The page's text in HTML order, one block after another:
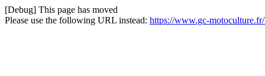
[Debug] This page has moved
Please use the following URL instead: https://www.gc-